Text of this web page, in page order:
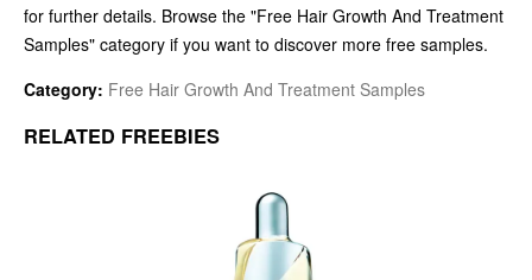
for further details. Browse the "Free Hair Growth And Treatment
Samples" category if you want to discover more free samples.
Category: Free Hair Growth And Treatment Samples
RELATED FREEBIES